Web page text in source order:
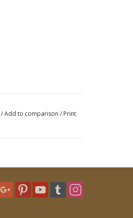
/Add to comparison / Print